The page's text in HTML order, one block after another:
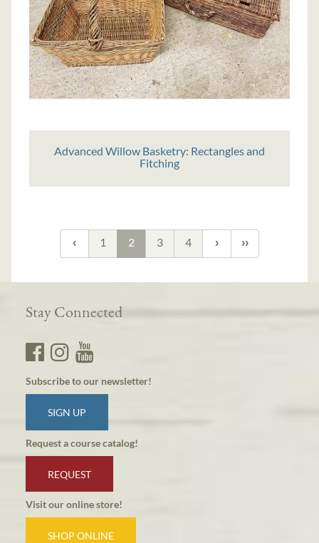
Advanced Willow Basketry: Rectangles and
Fitching
1 2 3 4
Stay Connected
Subscribe to our newsletter!
SIGN UP
Request a course catalog!
REQUEST
Visit our online store!
SHOP ONLINE